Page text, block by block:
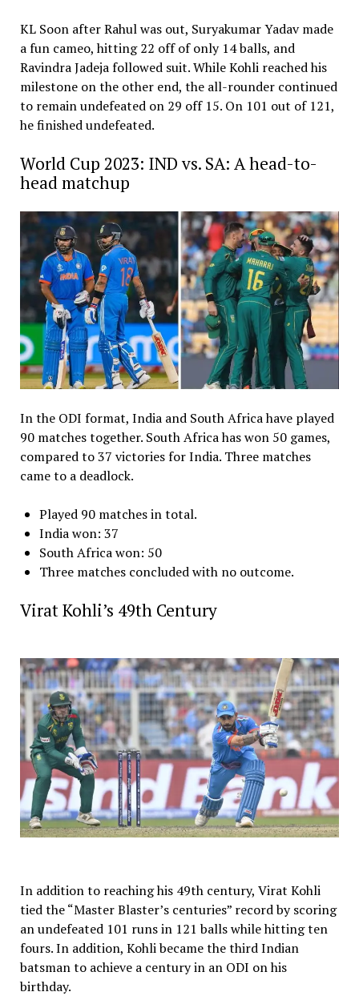
KL Soon after Rahul was out, Suryakumar Yadav made
a fun cameo, hitting 22 off of only 14 balls, and
Ravindra Jadeja followed suit. While Kohli reached his
milestone on the other end, the all-rounder continued
to remain undefeated on 29 off 15. On 101 out of 121,
he finished undefeated.
World Cup 2023: IND vs. SA: A head-to-
head matchup
In the ODI format, India and South Africa have played
90 matches together. South Africa has won 50 games,
compared to 37 victories for India. Three matches
came to a deadlock.
Played 90 matches in total.
India won: 37
South Africa won: 50
Three matches concluded with no outcome.
Virat Kohli’s 49th Century
In addition to reaching his 49th century, Virat Kohli
tied the “Master Blaster’s centuries” record by scoring
an undefeated 101 runs in 121 balls while hitting ten
fours. In addition, Kohli became the third Indian
batsman to achieve a century in an ODI on his
birthday.